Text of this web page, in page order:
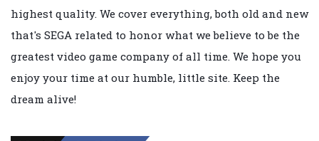
highest quality. We cover everything, both old and new
that's SEGA related to honor what we believe to be the
greatest video game company of all time. We hope you
enjoy your time at our humble, little site. Keep the
dream alive!